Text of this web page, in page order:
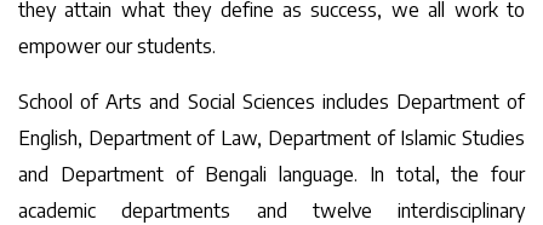
they attain what they define as success, we all work to
empower our students.
School of Arts and Social Sciences includes Department of
English, Department of Law, Department of Islamic Studies
and Department of Bengali language. In total, the four
academic departments and twelve interdisciplinary